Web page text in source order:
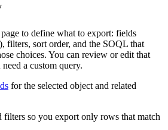
to define what to export: fields
filters, sort order, and the SOQL that
choices. You can review or edit that
a custom query.
for the selected object and related
filters so you export only rows that match